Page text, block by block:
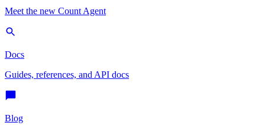
Meet the new Count Agent
Docs
Guides, references, and API docs
Blog